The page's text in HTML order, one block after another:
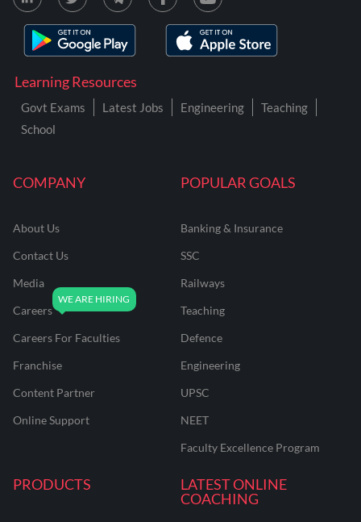
COMPANY
About Us
Contact Us
Media
Careers
Careers For Faculties
Franchise
Content Partner
Online Support
POPULAR GOALS
Banking & Insurance
SSC
Railways
Teaching
Defence
Engineering
UPSC
NEET
Faculty Excellence Program
PRODUCTS
LATEST ONLINE
COACHING
Learning Resources
Govt Exams Latest Jobs Engineering
Teaching
School